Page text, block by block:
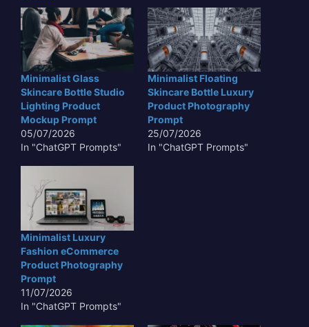
Minimalist Glass
Skincare Bottle Studio
Lighting Product
Mockup Prompt
05/07/2026
In "ChatGPT Prompts"
Minimalist Floating
Skincare Bottle Luxury
Product Photography
Prompt
25/07/2026
In "ChatGPT Prompts"
Minimalist Luxury
Fashion eCommerce
Product Photography
Prompt
11/07/2026
In "ChatGPT Prompts"